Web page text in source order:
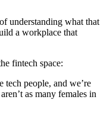
understanding what that
a workplace that
fintech space:
people, and we’re
as many females in